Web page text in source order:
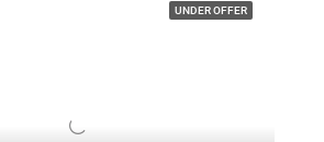
UNDER OFFER